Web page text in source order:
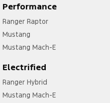
Performance
Ranger Raptor
Mustang
Mustang Mach-E
Electrified
Ranger Hybrid
Mustang Mach-E